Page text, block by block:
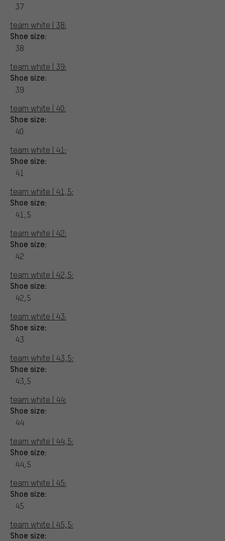
37
team white | 38:
Shoe size:
38
team white | 39:
Shoe size:
39
team white | 40:
Shoe size:
40
team white | 41:
Shoe size:
41
team white | 41,5:
Shoe size:
41,5
team white | 42:
Shoe size:
42
team white | 42,5:
Shoe size:
42,5
team white | 43:
Shoe size:
43
team white | 43,5:
Shoe size:
43,5
team white | 44:
Shoe size:
44
team white | 44,5:
Shoe size:
44,5
team white | 45:
Shoe size:
45
team white | 45,5:
Shoe size: